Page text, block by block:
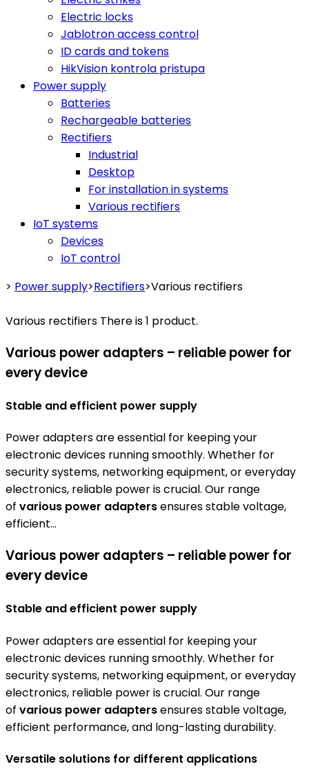
Electric locks
Jablotron access control
ID cards and tokens
HikVision kontrola pristupa
Power supply
Batteries
Rechargeable batteries
Rectifiers
Industrial
Desktop
For installation in systems
Various rectifiers
IoT systems
Devices
IoT control
> Power supply>Rectifiers>Various rectifiers
Various rectifiers There is 1 product.
Various power adapters – reliable power for
every device
Stable and efficient power supply
Power adapters are essential for keeping your
electronic devices running smoothly. Whether for
security systems, networking equipment, or everyday
electronics, reliable power is crucial. Our range
of various power adaptersensures stable voltage,
efficient...
Various power adapters – reliable power for
every device
Stable and efficient power supply
Power adapters are essential for keeping your
electronic devices running smoothly. Whether for
security systems, networking equipment, or everyday
electronics, reliable power is crucial. Our range
of various power adaptersensures stable voltage,
efficient performance, and long-lasting durability.
Versatile solutions for different applications